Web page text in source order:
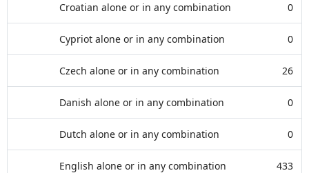
Croatian alone or in any combination 0
Cypriot alone or in any combination 0
Czech alone or in any combination 26
Danish alone or in any combination 0
Dutch alone or in any combination 0
English alone or in any combination 433